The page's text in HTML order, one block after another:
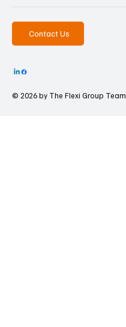
Contact Us
© 2026 by The Flexi Group Team